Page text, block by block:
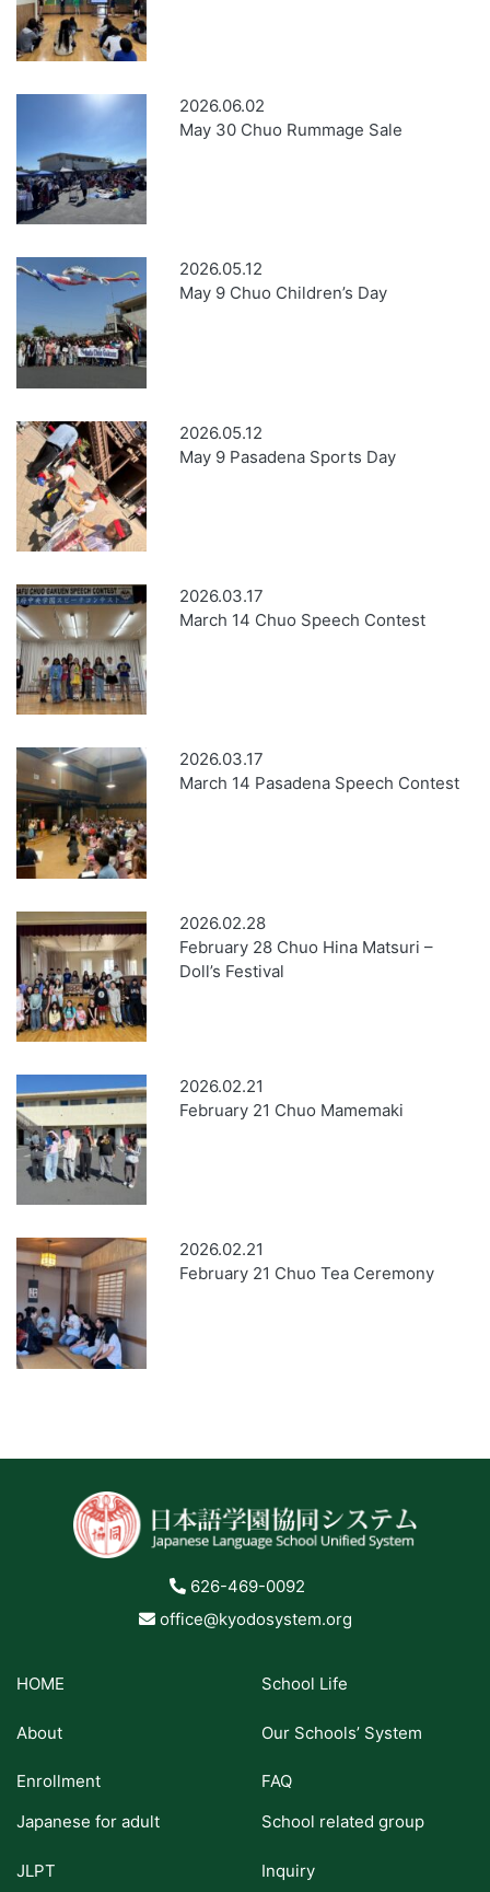
2026.06.02
May 30 Chuo Rummage Sale
2026.05.12
May 9 Chuo Children’s Day
2026.05.12
May 9 Pasadena Sports Day
2026.03.17
March 14 Chuo Speech Contest
2026.03.17
March 14 Pasadena Speech Contest
2026.02.28
February 28 Chuo Hina Matsuri –
Doll’s Festival
2026.02.21
February 21 Chuo Mamemaki
2026.02.21
February 21 Chuo Tea Ceremony
626-469-0092
office@kyodosystem.org
HOME
About
Enrollment
School Life
Our Schools’ System
FAQ
Japanese for adult
JLPT
School related group
Inquiry